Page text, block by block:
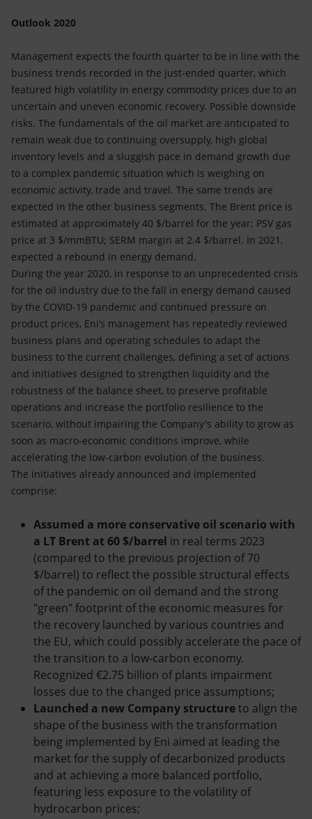
Outlook 2020
Management expects the fourth quarter to be in line with the
business trends recorded in the just-ended quarter, which
featured high volatility in energy commodity prices due to an
uncertain and uneven economic recovery. Possible downside
risks. The fundamentals of the oil market are anticipated to
remain weak due to continuing oversupply, high global
inventory levels and a sluggish pace in demand growth due
to a complex pandemic situation which is weighing on
economic activity, trade and travel. The same trends are
expected in the other business segments. The Brent price is
estimated at approximately 40 $/barrel for the year; PSV gas
price at 3 $/mmBTU; SERM margin at 2.4 $/barrel. In 2021,
expected a rebound in energy demand.
During the year 2020, in response to an unprecedented crisis
for the oil industry due to the fall in energy demand caused
by the COVID-19 pandemic and continued pressure on
product prices, Eni’s management has repeatedly reviewed
business plans and operating schedules to adapt the
business to the current challenges, defining a set of actions
and initiatives designed to strengthen liquidity and the
robustness of the balance sheet, to preserve profitable
operations and increase the portfolio resilience to the
scenario, without impairing the Company's ability to grow as
soon as macro-economic conditions improve, while
accelerating the low-carbon evolution of the business.
The initiatives already announced and implemented
comprise:
Assumed a more conservative oil scenario with
a LT Brent at 60 $/barrel in real terms 2023
(compared to the previous projection of 70
$/barrel) to reflect the possible structural effects
of the pandemic on oil demand and the strong
"green" footprint of the economic measures for
the recovery launched by various countries and
the EU, which could possibly accelerate the pace of
the transition to a low-carbon economy.
Recognized €2.75 billion of plants impairment
losses due to the changed price assumptions;
Launched a new Company structureto align the
shape of the business with the transformation
being implemented by Eni aimed at leading the
market for the supply of decarbonized products
and at achieving a more balanced portfolio,
featuring less exposure to the volatility of
hydrocarbon prices;